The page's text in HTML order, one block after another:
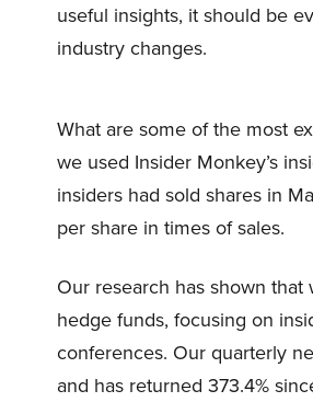
useful insights, it should be
industry changes.
What are some of the most
we used Insider Monkey’s
insiders had sold shares in
per share in times of sales.
Our research has shown
hedge funds, focusing on
conferences. Our quarterly
and has returned 373.4%